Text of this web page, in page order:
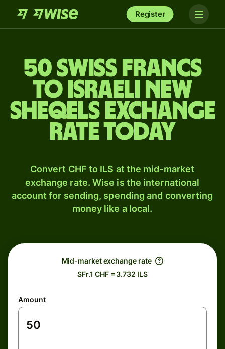
Register
50 Swiss francs
to Israeli new
sheqels exchange
rate today
Convert CHF to ILS at the mid-market
exchange rate. Wise is the international
account for sending, spending and converting
money like a local.
Mid-market exchange rate
SFr.1 CHF = 3.732 ILS
Amount